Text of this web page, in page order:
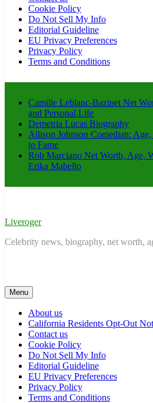
Cookie Policy
Do Not Sell My Info
Editorial Guideline
EU Privacy Preferences
Privacy Policy
Terms and Conditions
Camille Leblanc-Bazinet Net
and Personal Life
Demetria Lucas Biography
Allison Johnson Comedian:
to Fame
Rob Marciano Net Worth, Age,
Erika Mabello
Liveroger
Celebrity news, biography, net worth,
Menu
About us
California Residents Opt-Out
Contact us
Cookie Policy
Do Not Sell My Info
Editorial Guideline
EU Privacy Preferences
Privacy Policy
Terms and Conditions